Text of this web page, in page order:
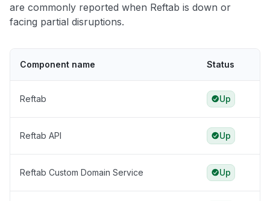
are commonly reported when Reftab is down or
facing partial disruptions.
Component name Status
Reftab Up
Reftab API Up
Reftab Custom Domain Service Up